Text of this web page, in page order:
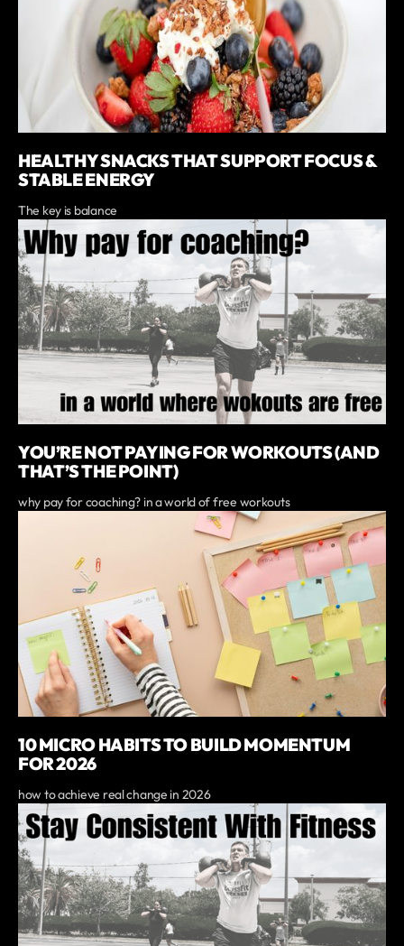
HEALTHY SNACKS THAT SUPPORT FOCUS &
STABLE ENERGY
The key is balance
YOU’RE NOT PAYING FOR WORKOUTS (AND
THAT’S THE POINT)
why pay for coaching? in a world of free workouts
10 MICRO HABITS TO BUILD MOMENTUM
FOR 2026
how to achieve real change in 2026